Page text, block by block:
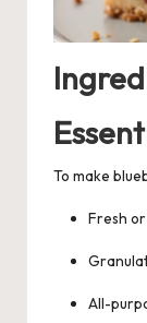
To make
Fresh
All-